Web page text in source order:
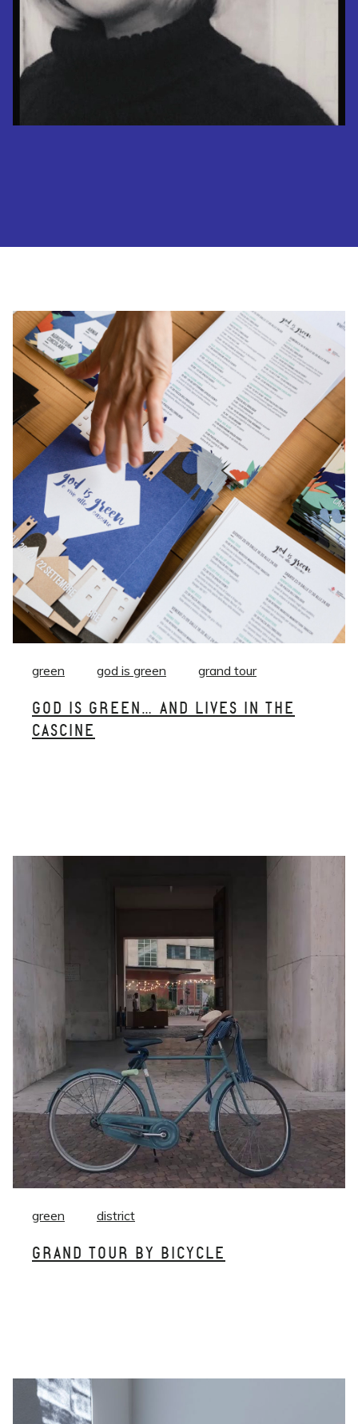
green god is green grand tour
GOD IS GREEN… AND LIVES IN THE
CASCINE
green district
GRAND TOUR BY BICYCLE